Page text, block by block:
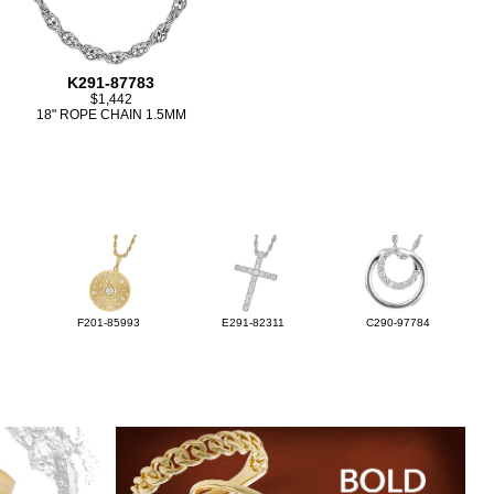
K291-87783
$1,442
18" ROPE CHAIN 1.5MM
F201-85993 E291-82311 C290-97784